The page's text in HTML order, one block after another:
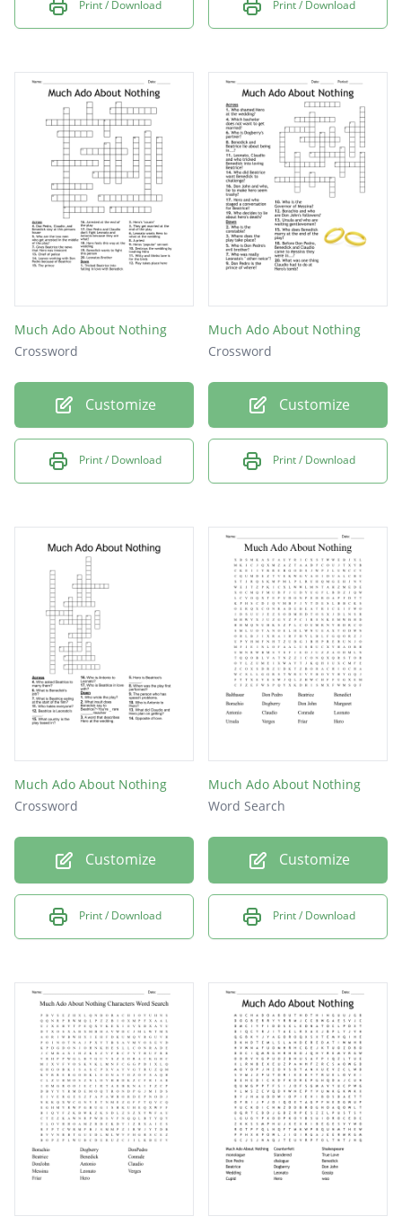
Print / Download Print / Download
Much Ado About Nothing
Crossword
Customize
Print / Download
Much Ado About Nothing
Crossword
Customize
Print / Download
Much Ado About Nothing
Crossword
Customize
Print / Download
Much Ado About Nothing
Word Search
Customize
Print / Download